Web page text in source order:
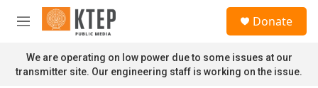
Skip to main content
M
n
u
Donate
We are operating on low power due to some issues at our
transmitter site. Our engineering staff is working on the issue.